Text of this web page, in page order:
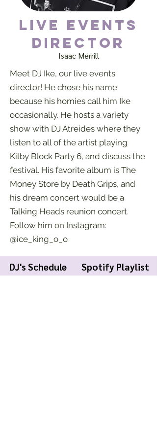
Live Events
Director
Isaac Merrill
Meet DJ Ike, our live events
director! He chose his name
because his homies call him Ike
occasionally. He hosts a variety
show with DJ Atreides where they
listen to all of the artist playing
Kilby Block Party 6, and discuss the
festival. His favorite album is The
Money Store by Death Grips, and
his dream concert would be a
Talking Heads reunion concert.
Follow him on Instagram:
@ice_king_o_o
DJ's Schedule Spotify Playlist